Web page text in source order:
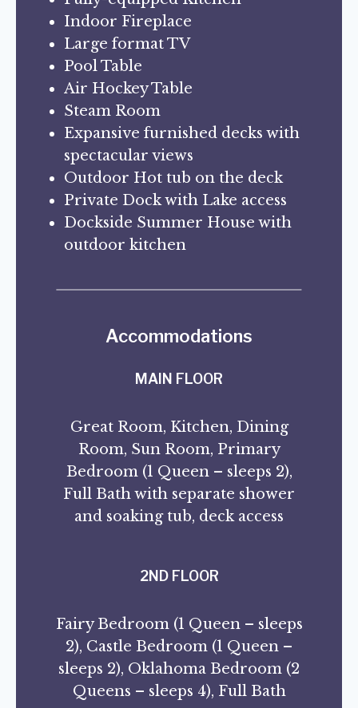
Indoor Fireplace
Large format TV
Pool Table
Air Hockey Table
Steam Room
Expansive furnished decks with
spectacular views
Outdoor Hot tub on the deck
Private Dock with Lake access
Dockside Summer House with
outdoor kitchen
Accommodations
MAIN FLOOR
Great Room, Kitchen, Dining
Room, Sun Room, Primary
Bedroom (1 Queen – sleeps 2),
Full Bath with separate shower
and soaking tub, deck access
2ND FLOOR
Fairy Bedroom (1 Queen – sleeps
2), Castle Bedroom (1 Queen –
sleeps 2), Oklahoma Bedroom (2
Queens – sleeps 4), Full Bath